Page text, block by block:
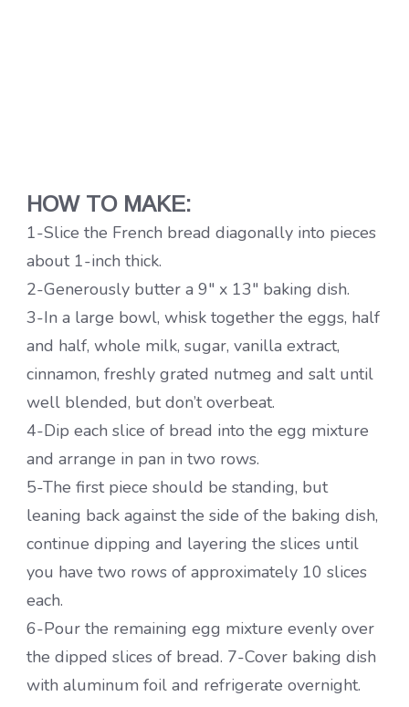
HOW TO MAKE:
1-Slice the French bread diagonally into pieces
about 1-inch thick.
2-Generously butter a 9″ x 13″ baking dish.
3-In a large bowl, whisk together the eggs, half
and half, whole milk, sugar, vanilla extract,
cinnamon, freshly grated nutmeg and salt until
well blended, but don’t overbeat.
4-Dip each slice of bread into the egg mixture
and arrange in pan in two rows.
5-The first piece should be standing, but
leaning back against the side of the baking dish,
continue dipping and layering the slices until
you have two rows of approximately 10 slices
each.
6-Pour the remaining egg mixture evenly over
the dipped slices of bread. 7-Cover baking dish
with aluminum foil and refrigerate overnight.